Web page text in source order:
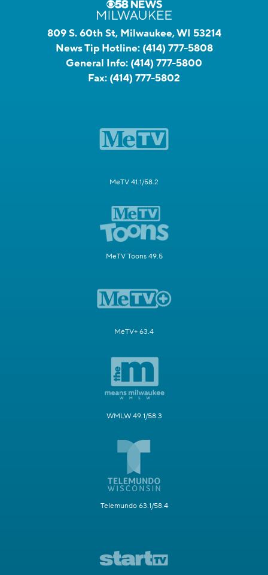
809 S. 60th St, Milwaukee, WI 53214
News Tip Hotline: (414) 777-5808
General Info: (414) 777-5800
Fax: (414) 777-5802
MeTV 41.1/58.2
MeTV Toons 49.5
MeTV+ 63.4
WMLW 49.1/58.3
Telemundo 63.1/58.4